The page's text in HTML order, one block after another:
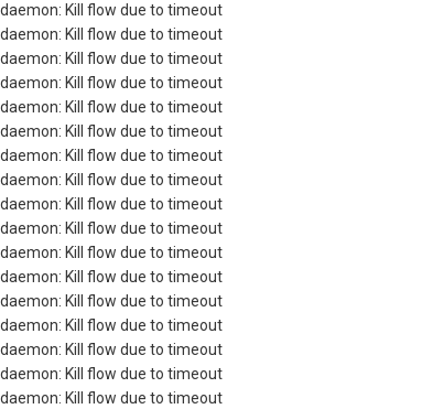
Kill flow due to timeout
Kill flow due to timeout
Kill flow due to timeout
Kill flow due to timeout
Kill flow due to timeout
Kill flow due to timeout
Kill flow due to timeout
Kill flow due to timeout
Kill flow due to timeout
Kill flow due to timeout
Kill flow due to timeout
Kill flow due to timeout
Kill flow due to timeout
Kill flow due to timeout
Kill flow due to timeout
Kill flow due to timeout
Kill flow due to timeout